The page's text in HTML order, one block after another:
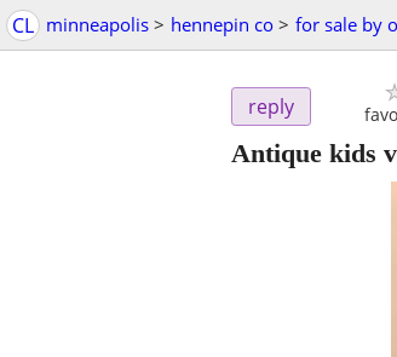
CL minneapolis > hennepin co > for sale by
reply
Antique kids